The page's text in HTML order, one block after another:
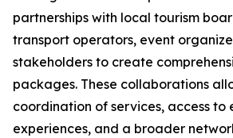
partnerships with local tourism
transport operators, event
stakeholders to create
packages. These collaborations
coordination of services, access to
experiences, and a broader